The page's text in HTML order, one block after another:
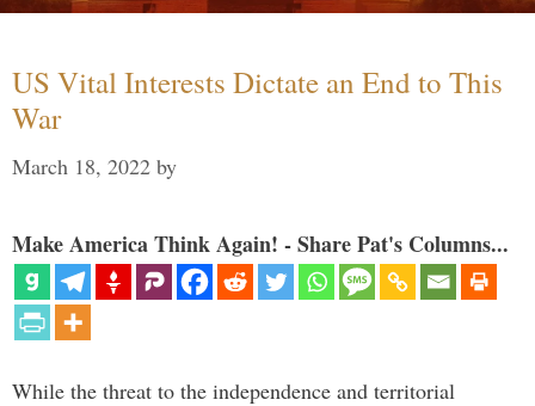
US Vital Interests Dictate an End to This
War
March 18, 2022 by
Make America Think Again! - Share Pat's Columns...
While the threat to the independence and territorial